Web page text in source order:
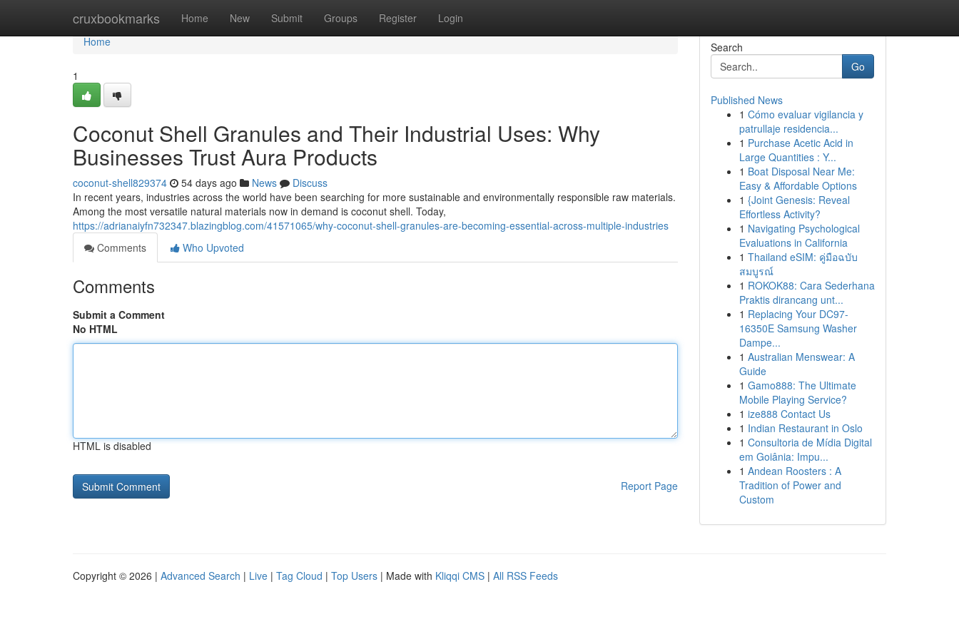
cruxbookmarks Home New Submit Groups Register Login
Home
Home
1
Coconut Shell Granules and Their Industrial Uses: Why
Businesses Trust Aura Products
coconut-shell829374 54 days ago News
Discuss
In recent years, industries across the world have been searching for more sustainable and environmentally responsible raw materials.
Among the most versatile natural materials now in demand is coconut shell. Today,
https://adrianaiyfn732347.blazingblog.com/41571065/why-coconut-shell-granules-are-becoming-essential-across-multiple-industries
Comments
Who Upvoted
Comments
Submit a Comment
No HTML
HTML is disabled
Report Page
Search
Go
Published News
1 Cómo evaluar vigilancia y
patrullaje residencia...
1 Purchase Acetic Acid in
Large Quantities : Y...
1 Boat Disposal Near Me:
Easy & Affordable Options
1 {Joint Genesis: Reveal
Effortless Activity?
1 Navigating Psychological
Evaluations in California
1 Thailand eSIM: คู่มือฉบับ
สมบูรณ์
1 ROKOK88: Cara Sederhana
Praktis dirancang unt...
1 Replacing Your DC97-
16350E Samsung Washer
Dampe...
1 Australian Menswear: A
Guide
1 Gamo888: The Ultimate
Mobile Playing Service?
1 ize888 Contact Us
1 Indian Restaurant in Oslo
1 Consultoria de Mídia Digital
em Goiânia: Impu...
1 Andean Roosters : A
Tradition of Power and
Custom
Copyright © 2026 | Advanced Search | Live | Tag Cloud | Top Users | Made with Kliqqi CMS | All RSS Feeds